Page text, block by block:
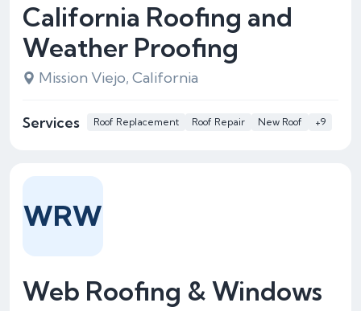
California Roofing and
Weather Proofing
Mission Viejo, California
Services Roof Replacement Roof Repair New Roof +9
Web Roofing & Windows
WRW